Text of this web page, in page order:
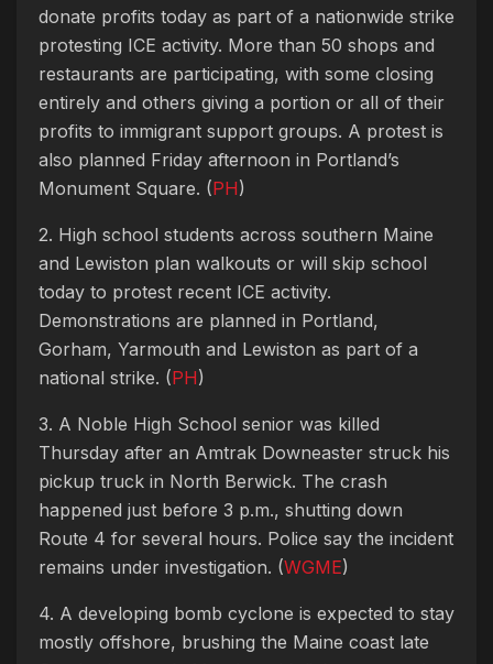
donate profits today as part of a nationwide strike
protesting ICE activity. More than 50 shops and
restaurants are participating, with some closing
entirely and others giving a portion or all of their
profits to immigrant support groups. A protest is
also planned Friday afternoon in Portland’s
Monument Square. (PH)
2. High school students across southern Maine
and Lewiston plan walkouts or will skip school
today to protest recent ICE activity.
Demonstrations are planned in Portland,
Gorham, Yarmouth and Lewiston as part of a
national strike. (PH)
3. A Noble High School senior was killed
Thursday after an Amtrak Downeaster struck his
pickup truck in North Berwick. The crash
happened just before 3 p.m., shutting down
Route 4 for several hours. Police say the incident
remains under investigation. (WGME)
4. A developing bomb cyclone is expected to stay
mostly offshore, brushing the Maine coast late